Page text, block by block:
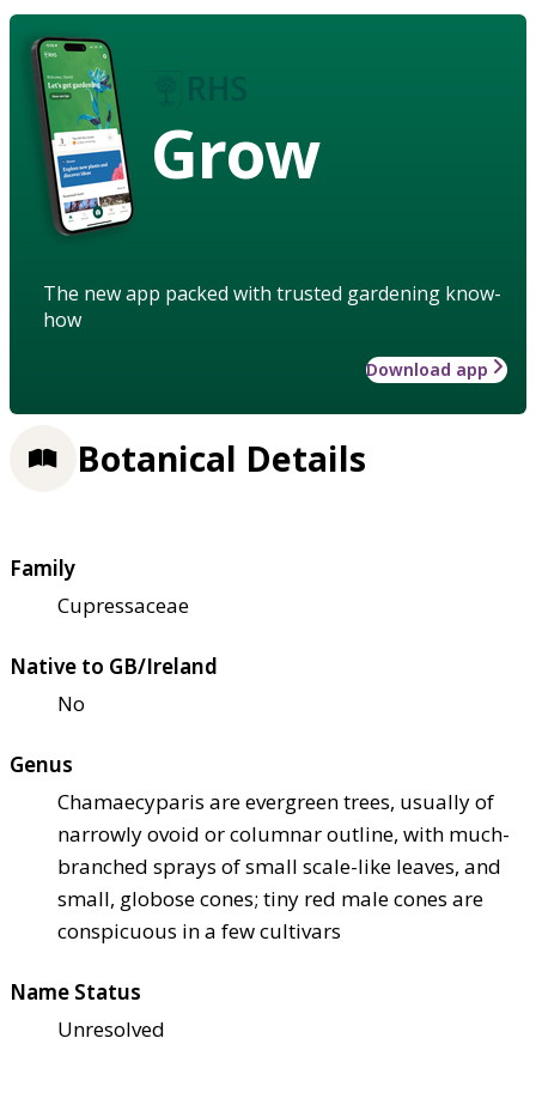
Grow
The new app packed with trusted gardening know-
how
Download app
Botanical Details
Family
Cupressaceae
Native to GB/Ireland
No
Genus
Chamaecyparis are evergreen trees, usually of
narrowly ovoid or columnar outline, with much-
branched sprays of small scale-like leaves, and
small, globose cones; tiny red male cones are
conspicuous in a few cultivars
Name Status
Unresolved